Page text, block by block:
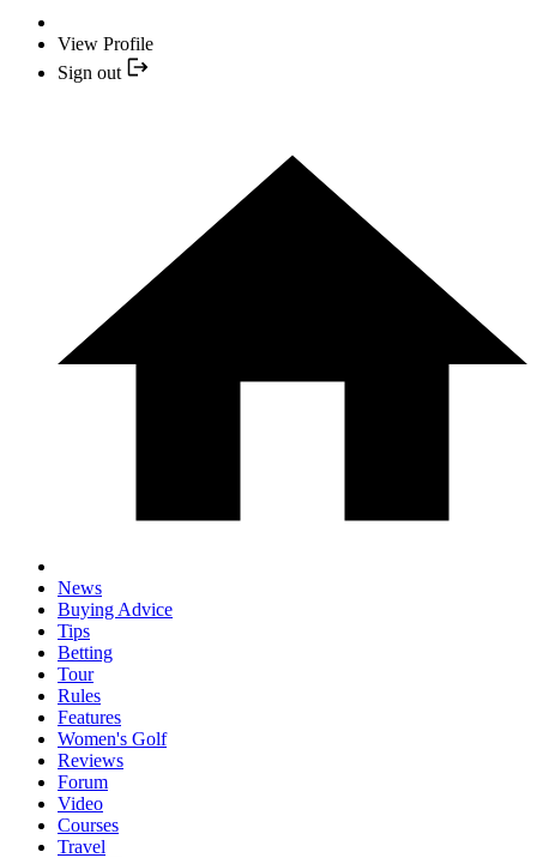
View Profile
Sign out
News
Buying Advice
Tips
Betting
Tour
Rules
Features
Women's Golf
Reviews
Forum
Video
Courses
Travel